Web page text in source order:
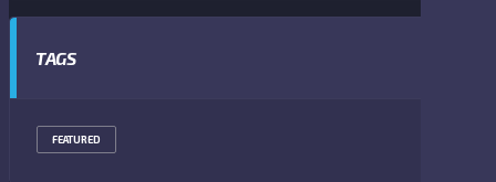
TAGS
FEATURED